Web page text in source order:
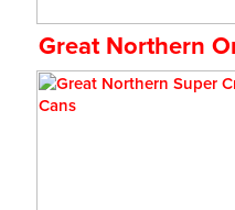
Great Northern